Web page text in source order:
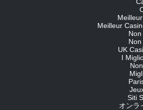
Meilleur
UK
I
Siti
オンラ